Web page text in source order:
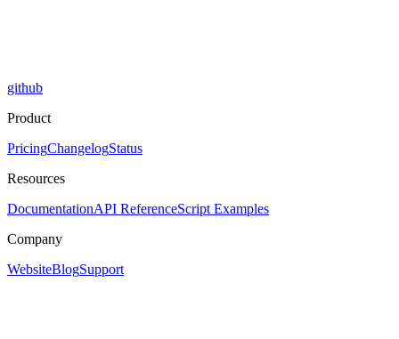
github
Product
PricingChangelogStatus
Resources
DocumentationAPI ReferenceScript Examples
Company
WebsiteBlogSupport